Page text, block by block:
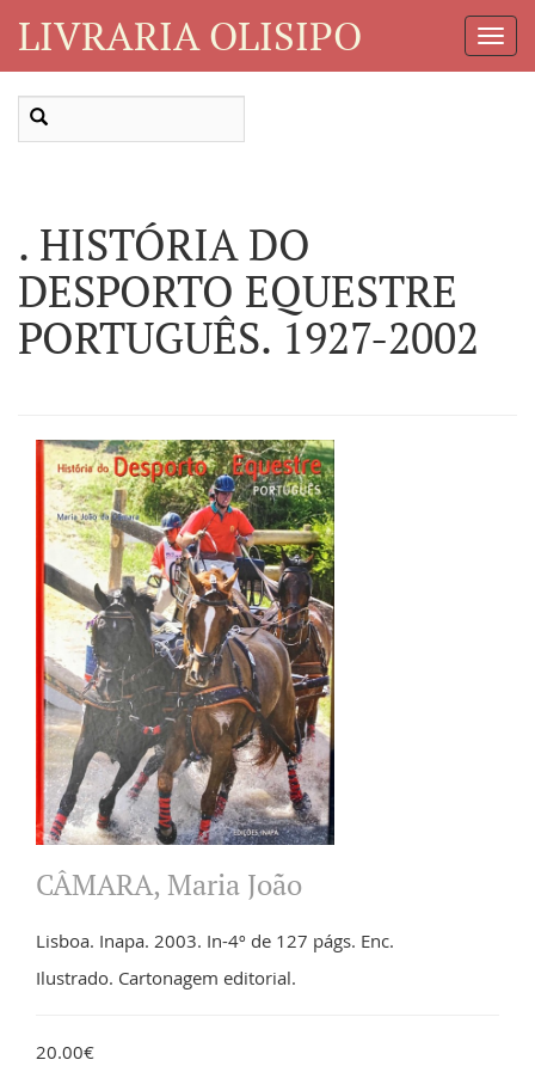
LIVRARIA OLISIPO
. HISTÓRIA DO
DESPORTO EQUESTRE
PORTUGUÊS. 1927-2002
CÂMARA, Maria João
Lisboa. Inapa. 2003. In-4º de 127 págs. Enc.
Ilustrado. Cartonagem editorial.
20.00€